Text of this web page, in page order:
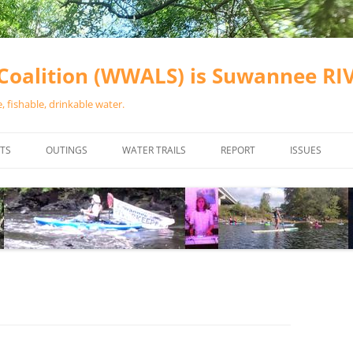
(WWALS) is Suwannee
fishable, drinkable water.
OUTINGS
CALENDAR
WATER TRAILS
RIVER BASIN
ALAPAHA RIVER WATER TRAIL
(ARWT)
REPORT ISSUES
VALDOSTA
WASTEWATER